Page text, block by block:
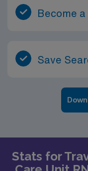
Become a
Save
Stats for